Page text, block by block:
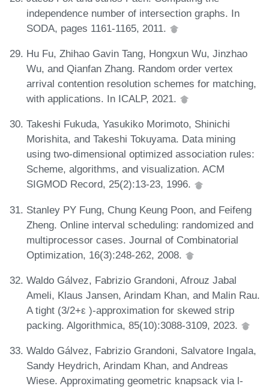
independence number of intersection graphs. In
SODA, pages 1161-1165, 2011.
Hu Fu, Zhihao Gavin Tang, Hongxun Wu, Jinzhao
Wu, and Qianfan Zhang. Random order vertex
arrival contention resolution schemes for matching,
with applications. In ICALP, 2021.
Takeshi Fukuda, Yasukiko Morimoto, Shinichi
Morishita, and Takeshi Tokuyama. Data mining
using two-dimensional optimized association rules:
Scheme, algorithms, and visualization. ACM
SIGMOD Record, 25(2):13-23, 1996.
Stanley PY Fung, Chung Keung Poon, and Feifeng
Zheng. Online interval scheduling: randomized and
multiprocessor cases. Journal of Combinatorial
Optimization, 16(3):248-262, 2008.
Waldo Gálvez, Fabrizio Grandoni, Afrouz Jabal
Ameli, Klaus Jansen, Arindam Khan, and Malin Rau.
A tight (3/2+ε )-approximation for skewed strip
packing. Algorithmica, 85(10):3088-3109, 2023.
Waldo Gálvez, Fabrizio Grandoni, Salvatore Ingala,
Sandy Heydrich, Arindam Khan, and Andreas
Wiese. Approximating geometric knapsack via l-